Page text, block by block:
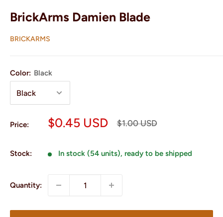
BrickArms Damien Blade
BRICKARMS
Color: Black
Price:
Sale
$0.45 USD
Regular
$1.00 USD
Stock: In stock (54 units), ready to be shipped
Quantity: